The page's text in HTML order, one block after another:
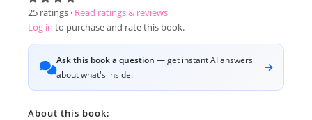
25 ratings · Read ratings & reviews
Log in to purchase and rate this book.
Ask this book a question — get instant AI answers
about what's inside.
About this book: